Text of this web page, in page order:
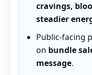
cravings,
steadier
Public-facing
on bundle
message.